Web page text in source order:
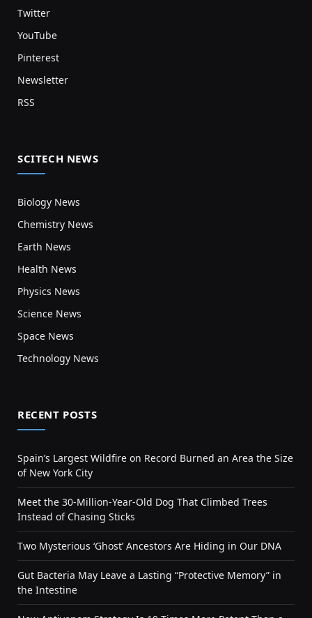
Twitter
YouTube
Pinterest
Newsletter
RSS
SCITECH NEWS
Biology News
Chemistry News
Earth News
Health News
Physics News
Science News
Space News
Technology News
RECENT POSTS
Spain’s Largest Wildfire on Record Burned an Area the Size
of New York City
Meet the 30-Million-Year-Old Dog That Climbed Trees
Instead of Chasing Sticks
Two Mysterious ‘Ghost’ Ancestors Are Hiding in Our DNA
Gut Bacteria May Leave a Lasting “Protective Memory” in
the Intestine